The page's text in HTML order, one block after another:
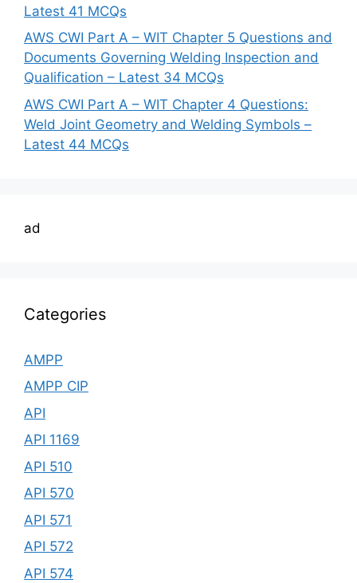
Latest 41 MCQs
AWS CWI Part A – WIT Chapter 5 Questions and
Documents Governing Welding Inspection and
Qualification – Latest 34 MCQs
AWS CWI Part A – WIT Chapter 4 Questions:
Weld Joint Geometry and Welding Symbols –
Latest 44 MCQs
ad
Categories
AMPP
AMPP CIP
API
API 1169
API 510
API 570
API 571
API 572
API 574